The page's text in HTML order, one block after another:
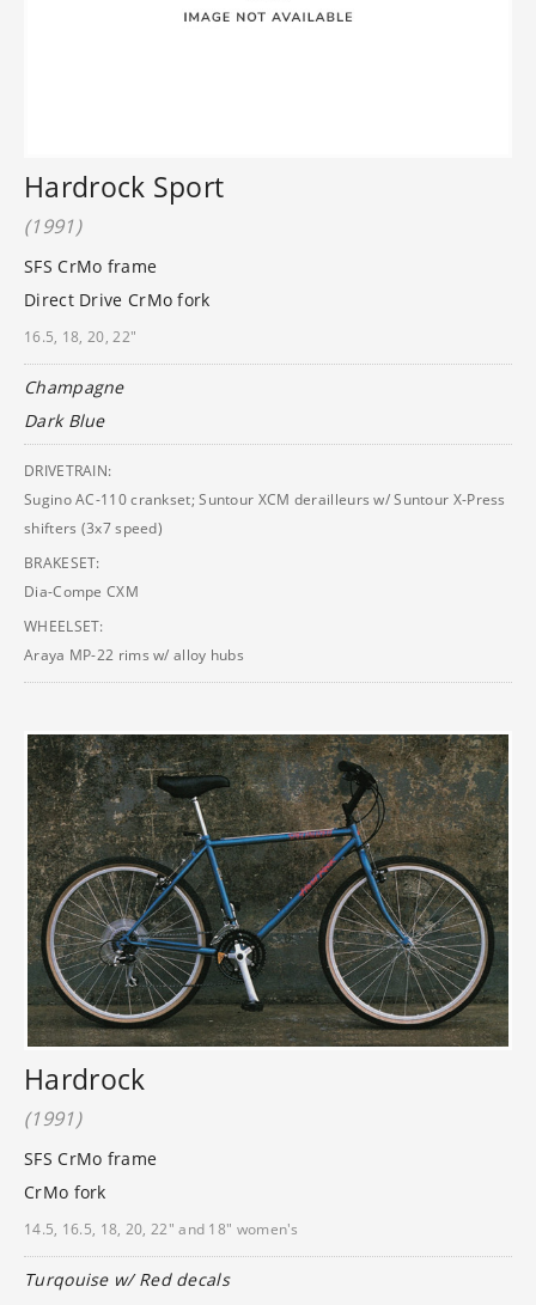
Hardrock Sport
(1991)
SFS CrMo frame
Direct Drive CrMo fork
16.5, 18, 20, 22"
Champagne
Dark Blue
DRIVETRAIN:
Sugino AC-110 crankset; Suntour XCM derailleurs w/ Suntour X-Press
shifters (3x7 speed)
BRAKESET:
Dia-Compe CXM
WHEELSET:
Araya MP-22 rims w/ alloy hubs
Hardrock
(1991)
SFS CrMo frame
CrMo fork
14.5, 16.5, 18, 20, 22" and 18" women's
Turqouise w/ Red decals